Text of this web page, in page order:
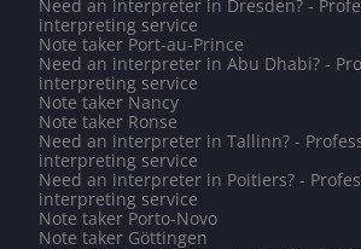
Need an interpreter in Dresden? -
interpreting service
Note taker Port-au-Prince
Need an interpreter in Abu Dhabi? -
interpreting service
Note taker Nancy
Note taker Ronse
Need an interpreter in Tallinn? -
interpreting service
Need an interpreter in Poitiers? -
interpreting service
Note taker Porto-Novo
Note taker Göttingen